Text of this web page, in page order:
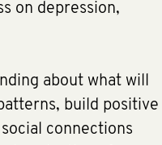
on depression,
about what will
build positive
connections